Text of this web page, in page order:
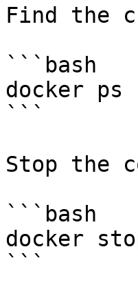
Find the
```bash
docker ps
```
Stop the
```bash
docker
```